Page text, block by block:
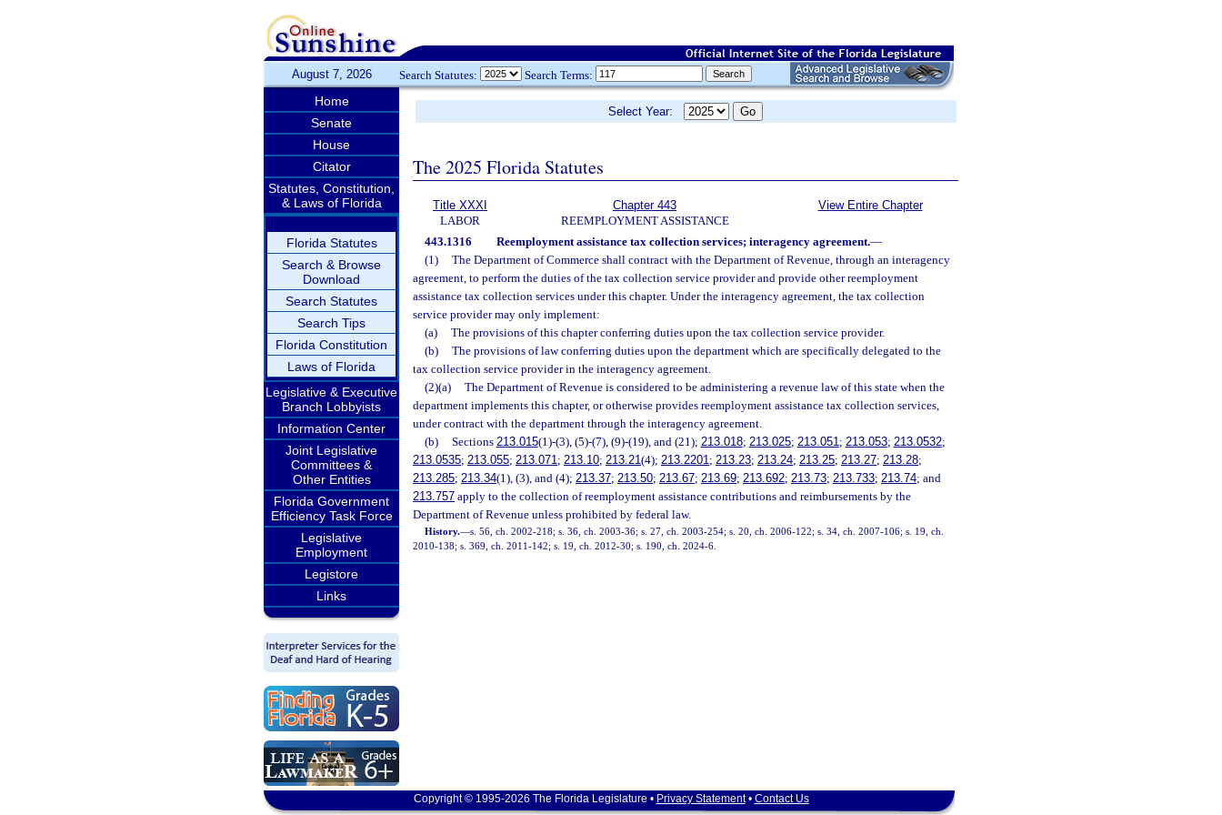
August 7, 2026 Search Statutes: Search Terms:
Home
Senate
House
Citator
Statutes, Constitution,
& Laws of Florida
Florida Statutes
Search & Browse
Download
Search Statutes
Search Tips
Florida Constitution
Laws of Florida
Legislative & Executive
Branch Lobbyists
Information Center
Joint Legislative
Committees &
Other Entities
Florida Government
Efficiency Task Force
Legislative
Employment
Legistore
Links
Select Year:
The 2025 Florida Statutes
Title XXXI
LABOR
Chapter 443
REEMPLOYMENT ASSISTANCE
View Entire Chapter
443.1316 Reemployment assistance tax collection services; interagency agreement.—
(1)
The Department of Commerce shall contract with the Department of Revenue, through an interagency
agreement, to perform the duties of the tax collection service provider and provide other reemployment
assistance tax collection services under this chapter. Under the interagency agreement, the tax collection
service provider may only implement:
(a)
The provisions of this chapter conferring duties upon the tax collection service provider.
(b)
The provisions of law conferring duties upon the department which are specifically delegated to the
tax collection service provider in the interagency agreement.
(2)(a)
The Department of Revenue is considered to be administering a revenue law of this state when the
department implements this chapter, or otherwise provides reemployment assistance tax collection services,
under contract with the department through the interagency agreement.
(b)
Sections 213.015(1)-(3), (5)-(7), (9)-(19), and (21); 213.018; 213.025; 213.051; 213.053; 213.0532;
213.0535; 213.055; 213.071; 213.10; 213.21(4); 213.2201; 213.23; 213.24; 213.25; 213.27; 213.28;
213.285; 213.34(1), (3), and (4); 213.37; 213.50; 213.67; 213.69; 213.692; 213.73; 213.733; 213.74; and
213.757 apply to the collection of reemployment assistance contributions and reimbursements by the
Department of Revenue unless prohibited by federal law.
History.—s. 56, ch. 2002-218; s. 36, ch. 2003-36; s. 27, ch. 2003-254; s. 20, ch. 2006-122; s. 34, ch. 2007-106; s. 19, ch.
2010-138; s. 369, ch. 2011-142; s. 19, ch. 2012-30; s. 190, ch. 2024-6.
Copyright © 1995-2026 The Florida Legislature • Privacy Statement• Contact Us